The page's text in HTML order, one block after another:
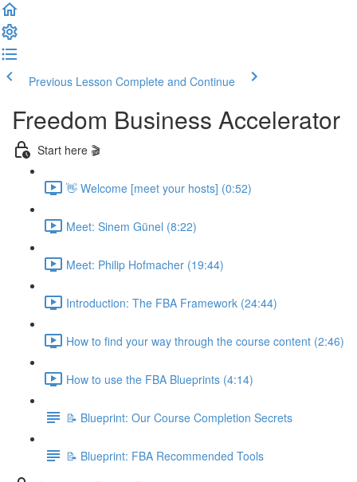
Previous Lesson Complete and Continue
Freedom Business Accelerator
Start here 🎬
👋 Welcome [meet your hosts] (0:52)
Meet: Sinem Günel (8:22)
Meet: Philip Hofmacher (19:44)
Introduction: The FBA Framework (24:44)
How to find your way through the course content (2:46)
How to use the FBA Blueprints (4:14)
📝 Blueprint: Our Course Completion Secrets
📝 Blueprint: FBA Recommended Tools